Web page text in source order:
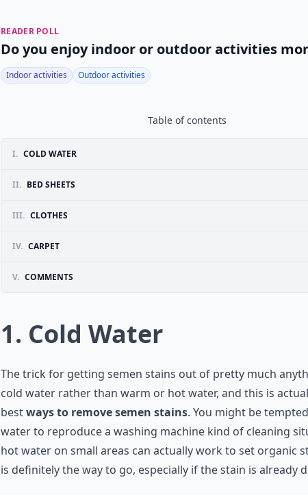
READER POLL
Do you enjoy indoor or outdoor activities
Indoor activities Outdoor activities
Table of contents
I. COLD WATER
II. BED SHEETS
III. CLOTHES
IV. CARPET
V. COMMENTS
1. Cold Water
The trick for getting semen stains out of pretty much
cold water rather than warm or hot water, and this is
bestways to remove semen stains. You might be
water to reproduce a washing machine kind of cleaning
hot water on small areas can actually work to set organic
is definitely the way to go, especially if the stain is already